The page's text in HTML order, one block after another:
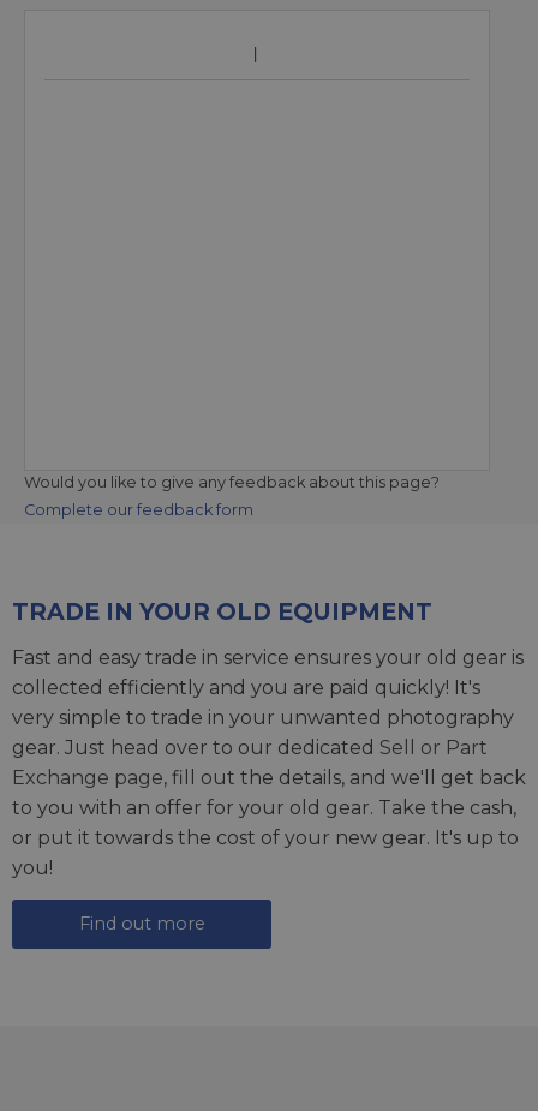
Would you like to give any feedback about this page?
Complete our feedback form
TRADE IN YOUR OLD EQUIPMENT
Fast and easy trade in service ensures your old gear is
collected efficiently and you are paid quickly! It's
very simple to trade in your unwanted photography
gear. Just head over to our dedicated Sell or Part
Exchange page, fill out the details, and we'll get back
to you with an offer for your old gear. Take the cash,
or put it towards the cost of your new gear. It's up to
you!
Find out more